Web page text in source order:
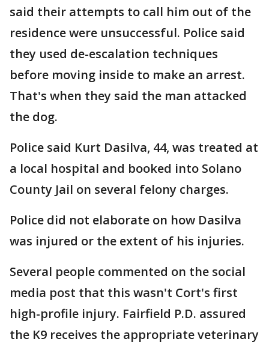
said their attempts to call him out of the
residence were unsuccessful. Police said
they used de-escalation techniques
before moving inside to make an arrest.
That's when they said the man attacked
the dog.
Police said Kurt Dasilva, 44, was treated at
a local hospital and booked into Solano
County Jail on several felony charges.
Police did not elaborate on how Dasilva
was injured or the extent of his injuries.
Several people commented on the social
media post that this wasn't Cort's first
high-profile injury. Fairfield P.D. assured
the K9 receives the appropriate veterinary